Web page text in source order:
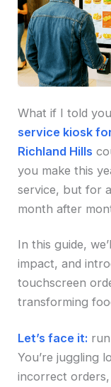
What if I told
service kiosk
Richland Hills
you make this
service, but for
month after
In this guide,
impact, and
touchscreen
transforming
Let’s face it:
You’re juggling
incorrect